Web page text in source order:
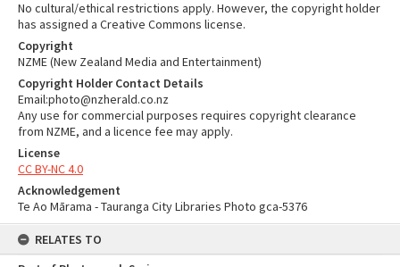
No cultural/ethical restrictions apply. However, the copyright holder
has assigned a Creative Commons license.
Copyright
NZME (New Zealand Media and Entertainment)
Copyright Holder Contact Details
Email:photo@nzherald.co.nz
Any use for commercial purposes requires copyright clearance
from NZME, and a licence fee may apply.
License
CC BY-NC 4.0
Acknowledgement
Te Ao Mārama - Tauranga City Libraries Photo gca-5376
RELATES TO